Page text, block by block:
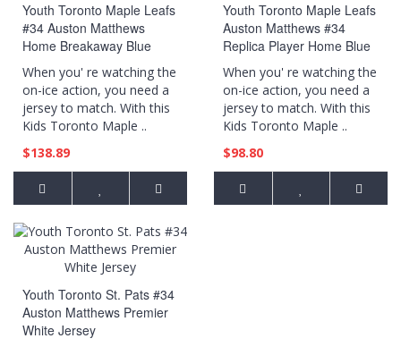
Youth Toronto Maple Leafs
#34 Auston Matthews
Home Breakaway Blue
Jersey
When you' re watching the
on-ice action, you need a
jersey to match. With this
Kids Toronto Maple ..
$138.89
Youth Toronto Maple Leafs
Auston Matthews #34
Replica Player Home Blue
Jersey
When you' re watching the
on-ice action, you need a
jersey to match. With this
Kids Toronto Maple ..
$98.80
Youth Toronto St. Pats #34
Auston Matthews Premier
White Jersey